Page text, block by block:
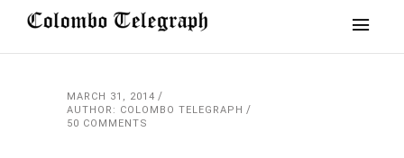
MARCH 31, 2014
AUTHOR: COLOMBO TELEGRAPH
50 COMMENTS